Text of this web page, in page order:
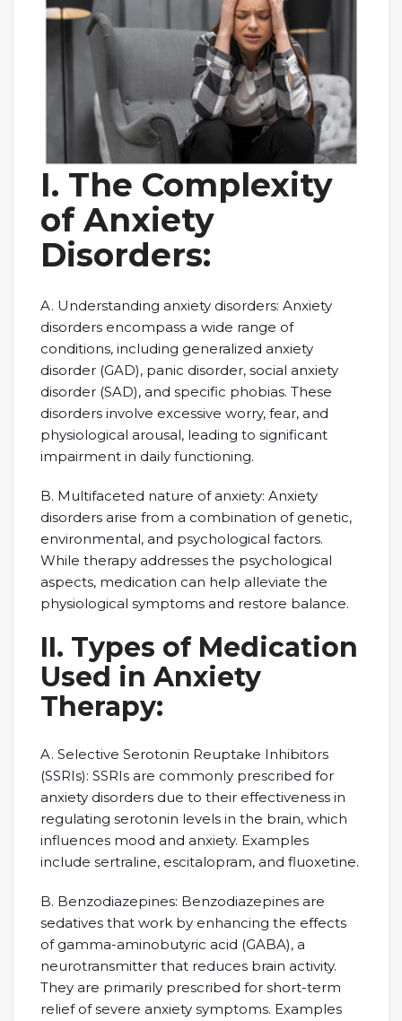
I. The Complexity
of Anxiety
Disorders:
A. Understanding anxiety disorders: Anxiety
disorders encompass a wide range of
conditions, including generalized anxiety
disorder (GAD), panic disorder, social anxiety
disorder (SAD), and specific phobias. These
disorders involve excessive worry, fear, and
physiological arousal, leading to significant
impairment in daily functioning.
B. Multifaceted nature of anxiety: Anxiety
disorders arise from a combination of genetic,
environmental, and psychological factors.
While therapy addresses the psychological
aspects, medication can help alleviate the
physiological symptoms and restore balance.
II. Types of Medication
Used in Anxiety
Therapy:
A. Selective Serotonin Reuptake Inhibitors
(SSRIs): SSRIs are commonly prescribed for
anxiety disorders due to their effectiveness in
regulating serotonin levels in the brain, which
influences mood and anxiety. Examples
include sertraline, escitalopram, and fluoxetine.
B. Benzodiazepines: Benzodiazepines are
sedatives that work by enhancing the effects
of gamma-aminobutyric acid (GABA), a
neurotransmitter that reduces brain activity.
They are primarily prescribed for short-term
relief of severe anxiety symptoms. Examples